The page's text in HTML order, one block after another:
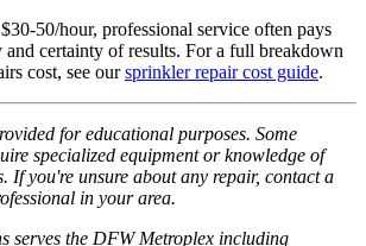
50/hour, professional service often pays
certainty of results. For a full breakdown
cost, see oursprinkler repair cost guide.
for educational purposes. Some
specialized equipment or knowledge of
If you're unsure about any repair, contact a
in your area.
serves the DFW Metroplex including